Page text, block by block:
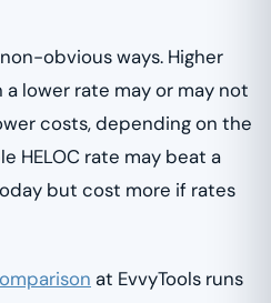
obvious ways. Higher
lower rate may or may not
costs, depending on the
HELOC rate may beat a
but cost more if rates
at EvvyTools runs